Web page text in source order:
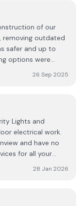
of our
outdated
safer and up to
options were
26 Sep 2025
Lights and
electrical work.
and have no
for all your
28 Jan 2026